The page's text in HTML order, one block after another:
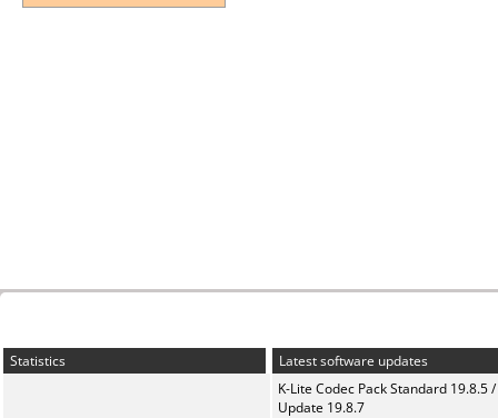
Statistics
Latest software updates
K-Lite Codec Pack Standard 19.8.5 /
Update 19.8.7